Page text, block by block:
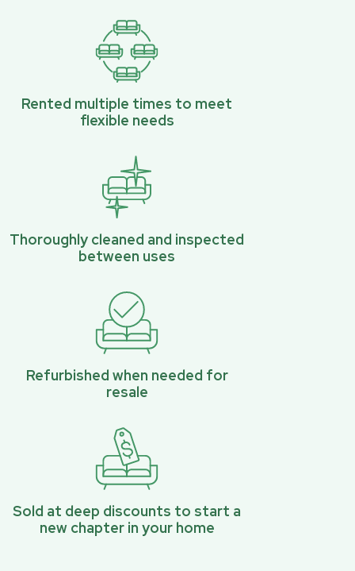
Rented multiple times to meet
flexible needs
Thoroughly cleaned and inspected
between uses
Refurbished when needed for
resale
Sold at deep discounts to start a
new chapter in your home